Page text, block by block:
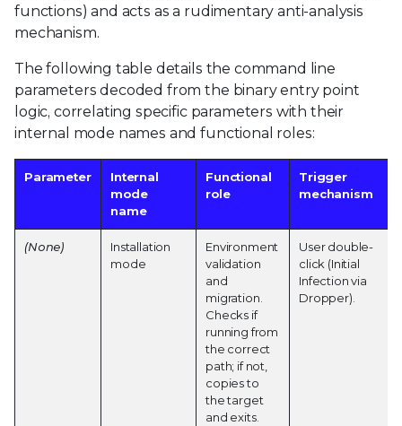
functions) and acts as a rudimentary anti-analysis
mechanism.
The following table details the command line
parameters decoded from the binary entry point
logic, correlating specific parameters with their
internal mode names and functional roles:
Parameter
Internal
mode
name
Functional
role
Trigger
mechanism
(None)
Installation
mode
Environment
validation
and
migration.
Checks if
running from
the correct
path; if not,
copies to
the target
and exits.
User double-
click (Initial
Infection via
Dropper).